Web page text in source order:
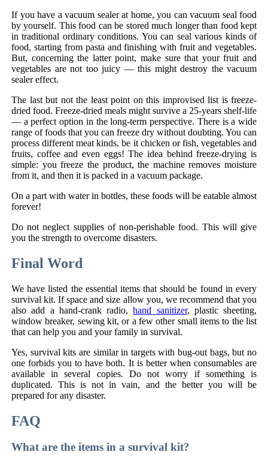
If you have a vacuum sealer at home, you can vacuum seal food
by yourself. This food can be stored much longer than food kept
in traditional ordinary conditions. You can seal various kinds of
food, starting from pasta and finishing with fruit and vegetables.
But, concerning the latter point, make sure that your fruit and
vegetables are not too juicy — this might destroy the vacuum
sealer effect.
The last but not the least point on this improvised list is freeze-
dried food. Freeze-dried meals might survive a 25-years shelf-life
— a perfect option in the long-term perspective. There is a wide
range of foods that you can freeze dry without doubting. You can
process different meat kinds, be it chicken or fish, vegetables and
fruits, coffee and even eggs! The idea behind freeze-drying is
simple: you freeze the product, the machine removes moisture
from it, and then it is packed in a vacuum package.
On a part with water in bottles, these foods will be eatable almost
forever!
Do not neglect supplies of non-perishable food. This will give
you the strength to overcome disasters.
Final Word
We have listed the essential items that should be found in every
survival kit. If space and size allow you, we recommend that you
also add a hand-crank radio,hand sanitizer, plastic sheeting,
window breaker, sewing kit, or a few other small items to the list
that can help you and your family in survival.
Yes, survival kits are similar in targets with bug-out bags, but no
one forbids you to have both. It is better when consumables are
available in several copies. Do not worry if something is
duplicated. This is not in vain, and the better you will be
prepared for any disaster.
FAQ
What are the items in a survival kit?